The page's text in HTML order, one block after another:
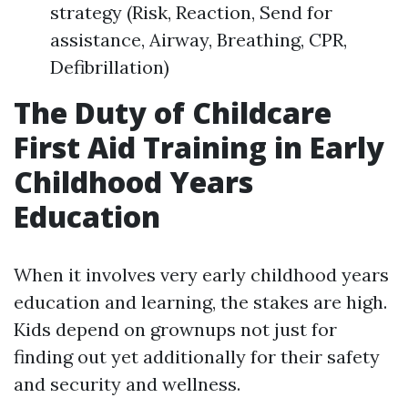
strategy (Risk, Reaction, Send for
assistance, Airway, Breathing, CPR,
Defibrillation)
The Duty of Childcare
First Aid Training in Early
Childhood Years
Education
When it involves very early childhood years
education and learning, the stakes are high.
Kids depend on grownups not just for
finding out yet additionally for their safety
and security and wellness.